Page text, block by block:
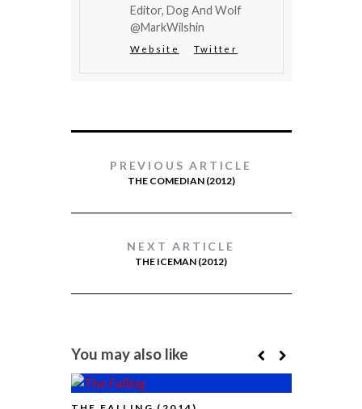
Editor, Dog And Wolf
@MarkWilshin
Website Twitter
PREVIOUS ARTICLE
THE COMEDIAN (2012)
NEXT ARTICLE
THE ICEMAN (2012)
You may also like